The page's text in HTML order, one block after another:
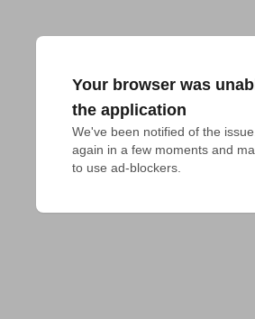
Your browser was
the application
We've been notified of the
again in a few moments and
to use ad-blockers.